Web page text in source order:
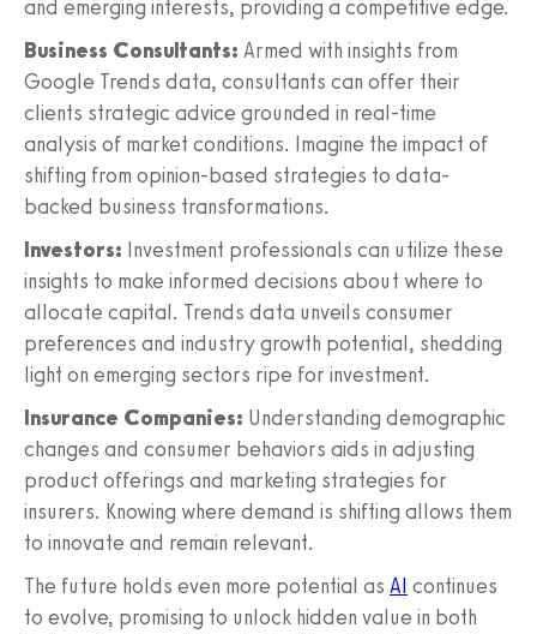
and emerging interests, providing a competitive edge.
Business Consultants: Armed with insights from
Google Trends data, consultants can offer their
clients strategic advice grounded in real-time
analysis of market conditions. Imagine the impact of
shifting from opinion-based strategies to data-
backed business transformations.
Investors: Investment professionals can utilize these
insights to make informed decisions about where to
allocate capital. Trends data unveils consumer
preferences and industry growth potential, shedding
light on emerging sectors ripe for investment.
Insurance Companies: Understanding demographic
changes and consumer behaviors aids in adjusting
product offerings and marketing strategies for
insurers. Knowing where demand is shifting allows them
to innovate and remain relevant.
The future holds even more potential as AI continues
to evolve, promising to unlock hidden value in both